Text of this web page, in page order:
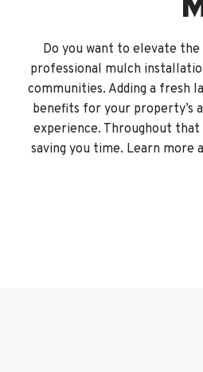
Do you want to elevate
professional mulch
communities. Adding a fresh
benefits for your property’s
experience. Throughout that
saving you time. Learn